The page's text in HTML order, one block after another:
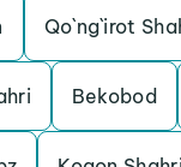
Qo`ng`irot
Bekobod